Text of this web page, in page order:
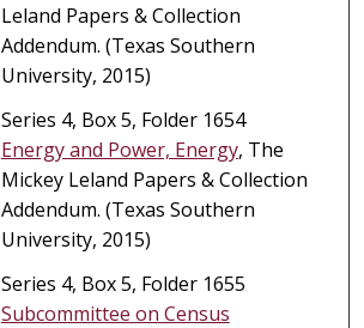
Leland Papers & Collection
Addendum. (Texas Southern
University, 2015)
Series 4, Box 5, Folder 1654
Energy and Power, Energy, The
Mickey Leland Papers & Collection
Addendum. (Texas Southern
University, 2015)
Series 4, Box 5, Folder 1655
Subcommittee on Census